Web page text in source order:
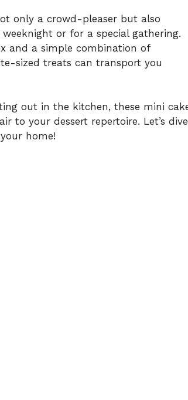
only a crowd-pleaser but also
or for a special gathering.
and a simple combination of
sized treats can transport you
out in the kitchen, these mini
to your dessert repertoire. Let’s dive
home!